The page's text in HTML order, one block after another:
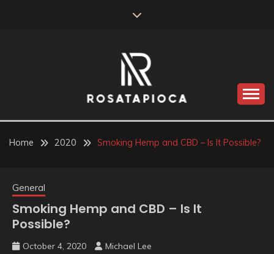
ROSATAPIOCA.COM
Home 2020 Smoking Hemp and CBD – Is It Possible?
General
Smoking Hemp and CBD – Is It
Possible?
October 4, 2020 Michael Lee